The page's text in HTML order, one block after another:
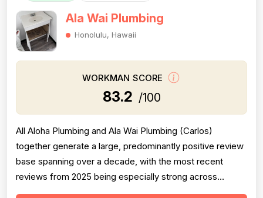
Ala Wai Plumbing
Honolulu, Hawaii
WORKMAN SCORE
83.2 /100
All Aloha Plumbing and Ala Wai Plumbing (Carlos)
together generate a large, predominantly positive review
base spanning over a decade, with the most recent
reviews from 2025 being especially strong across
professionalism, responsiveness, and job completion.